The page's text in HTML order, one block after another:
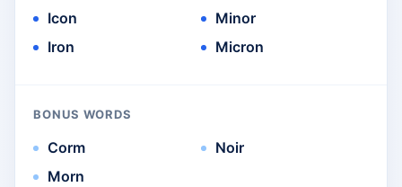
Icon
Iron
Minor
Micron
BONUS WORDS
Corm
Morn
Noir